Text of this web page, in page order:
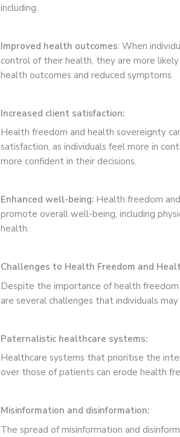
including:
Improved health outcomes: When
control of their health, they are more
health outcomes and reduced symptoms.
Increased client satisfaction:
Health freedom and health sovereignty
satisfaction, as individuals feel more in
more confident in their decisions.
Enhanced well-being: Health freedom
promote overall well-being, including
health.
Challenges to Health Freedom and
Despite the importance of health
are several challenges that individuals may
Paternalistic healthcare systems:
Healthcare systems that prioritise the
over those of patients can erode health
Misinformation and disinformation:
The spread of misinformation and